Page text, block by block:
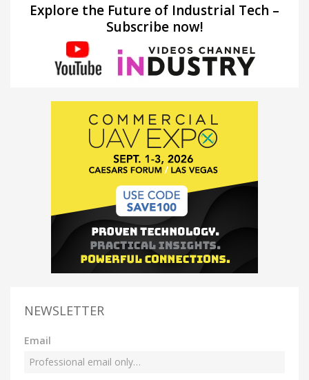
Explore the Future of Industrial Tech –
Subscribe now!
NEWSLETTER
Email